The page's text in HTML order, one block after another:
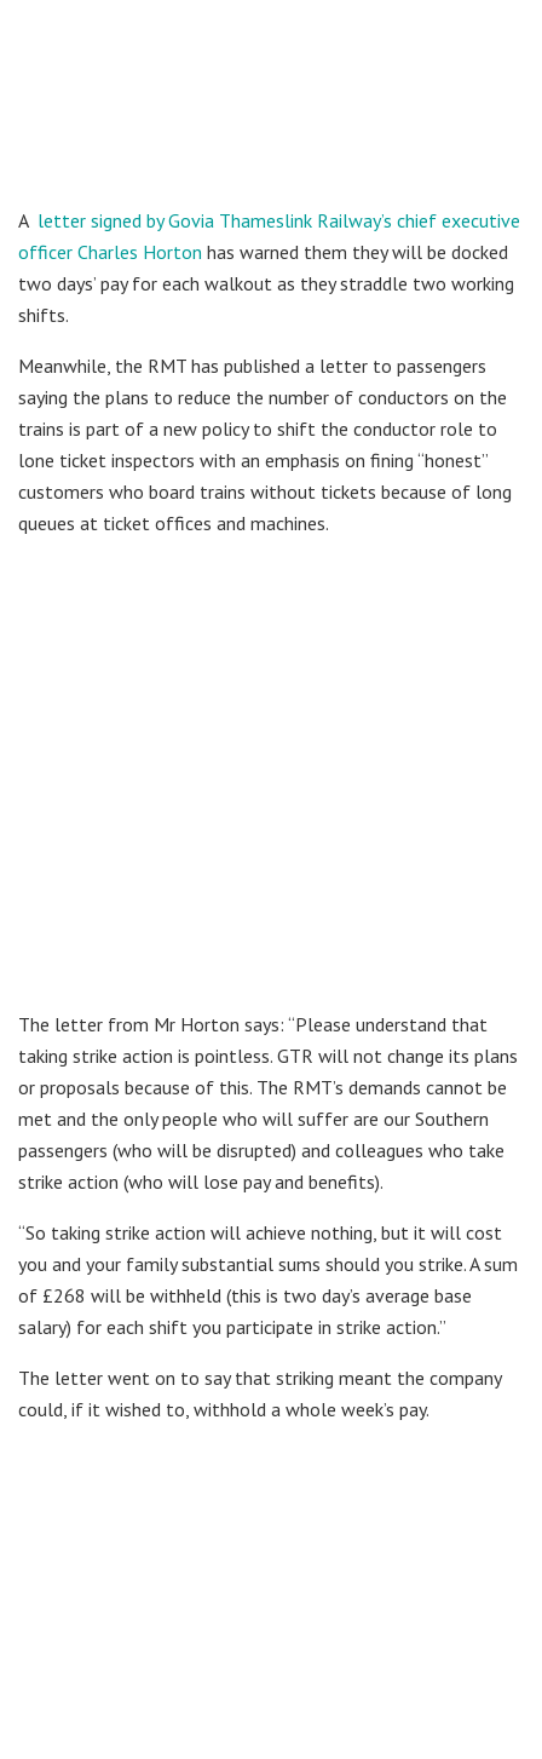
A letter signed by Govia Thameslink Railway’s chief executive
officer Charles Horton has warned them they will be docked
two days’ pay for each walkout as they straddle two working
shifts.
Meanwhile, the RMT has published a letter to passengers
saying the plans to reduce the number of conductors on the
trains is part of a new policy to shift the conductor role to
lone ticket inspectors with an emphasis on fining “honest”
customers who board trains without tickets because of long
queues at ticket offices and machines.
The letter from Mr Horton says: “Please understand that
taking strike action is pointless. GTR will not change its plans
or proposals because of this. The RMT’s demands cannot be
met and the only people who will suffer are our Southern
passengers (who will be disrupted) and colleagues who take
strike action (who will lose pay and benefits).
“So taking strike action will achieve nothing, but it will cost
you and your family substantial sums should you strike. A sum
of £268 will be withheld (this is two day’s average base
salary) for each shift you participate in strike action.”
The letter went on to say that striking meant the company
could, if it wished to, withhold a whole week’s pay.